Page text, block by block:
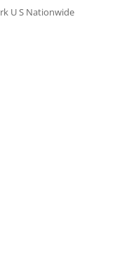
U S Nationwide